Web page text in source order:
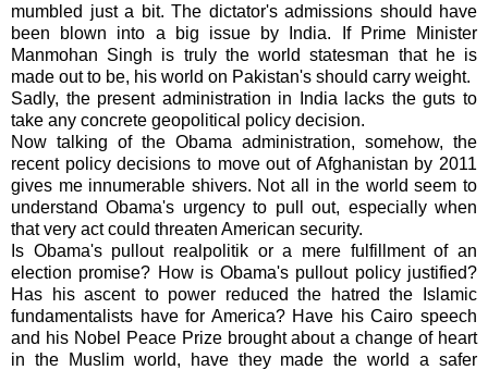
mumbled just a bit. The dictator's admissions should have
been blown into a big issue by India. If Prime Minister
Manmohan Singh is truly the world statesman that he is
made out to be, his world on Pakistan's should carry weight.
Sadly, the present administration in India lacks the guts to
take any concrete geopolitical policy decision.
Now talking of the Obama administration, somehow, the
recent policy decisions to move out of Afghanistan by 2011
gives me innumerable shivers. Not all in the world seem to
understand Obama's urgency to pull out, especially when
that very act could threaten American security.
Is Obama's pullout realpolitik or a mere fulfillment of an
election promise? How is Obama's pullout policy justified?
Has his ascent to power reduced the hatred the Islamic
fundamentalists have for America? Have his Cairo speech
and his Nobel Peace Prize brought about a change of heart
in the Muslim world, have they made the world a safer